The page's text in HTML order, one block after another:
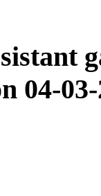
04-